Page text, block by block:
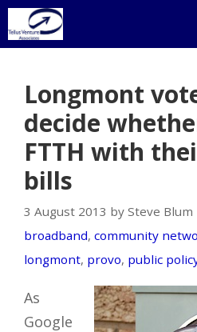
Skip
to
Longmont
decide
FTTH with
bills
3 August 2013 by Steve Blum
broadband, community
longmont, provo, public
As
Google